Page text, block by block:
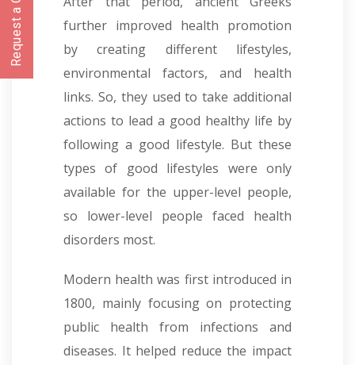
further improved health promotion
by creating different lifestyles,
environmental factors, and health
links. So, they used to take additional
actions to lead a good healthy life by
following a good lifestyle. But these
types of good lifestyles were only
available for the upper-level people,
so lower-level people faced health
disorders most.
Modern health was first introduced in
1800, mainly focusing on protecting
public health from infections and
diseases. It helped reduce the impact